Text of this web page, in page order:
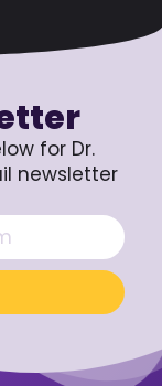
for Dr.
newsletter